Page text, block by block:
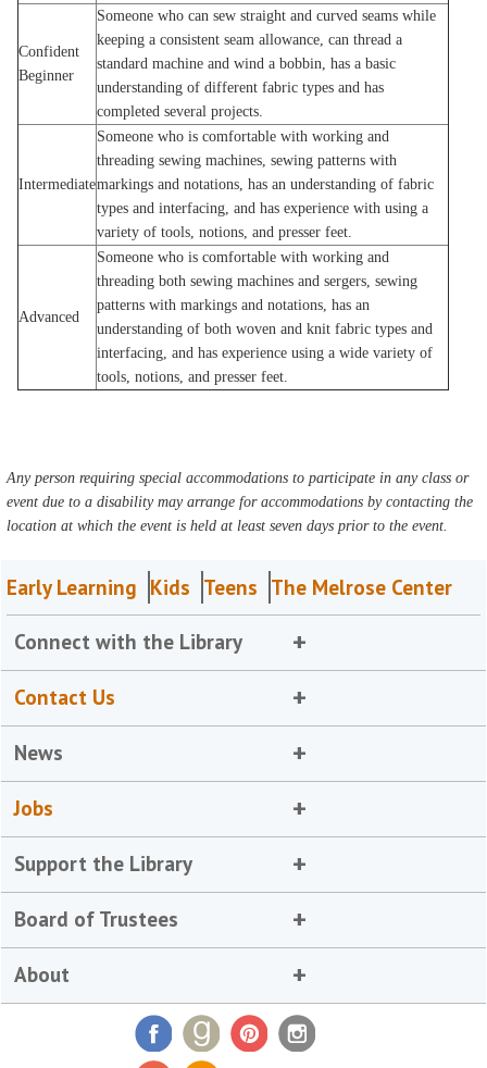
Confident
Beginner
Someone who can sew straight and curved seams while
keeping a consistent seam allowance, can thread a
standard machine and wind a bobbin, has a basic
understanding of different fabric types and has
completed several projects.
Intermediate
Someone who is comfortable with working and
threading sewing machines, sewing patterns with
markings and notations, has an understanding of fabric
types and interfacing, and has experience with using a
variety of tools, notions, and presser feet.
Advanced
Someone who is comfortable with working and
threading both sewing machines and sergers, sewing
patterns with markings and notations, has an
understanding of both woven and knit fabric types and
interfacing, and has experience using a wide variety of
tools, notions, and presser feet.
Any person requiring special accommodations to participate in any class or
event due to a disability may arrange for accommodations by contacting the
location at which the event is held at least seven days prior to the event.
Early Learning Kids Teens The Melrose Center
Connect with the Library
Contact Us
News
Jobs
Support the Library
Board of Trustees
About